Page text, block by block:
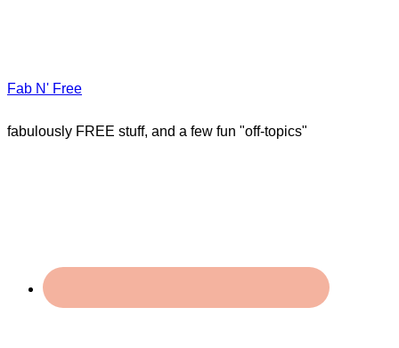
Fab N' Free
fabulously FREE stuff, and a few fun "off-topics"